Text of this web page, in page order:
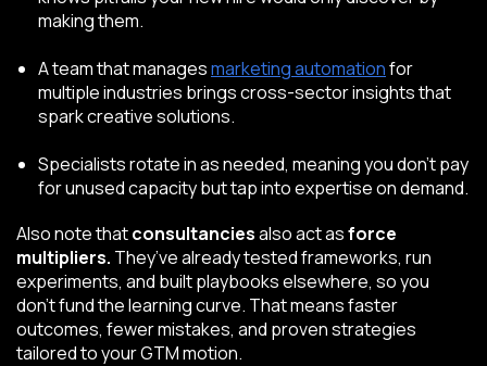
making them.
A team that managesmarketing automationfor
multiple industries brings cross-sector insights that
spark creative solutions.
Specialists rotate in as needed, meaning you don’t pay
for unused capacity but tap into expertise on demand.
Also note thatconsultanciesalso act asforce
multipliers. They’ve already tested frameworks, run
experiments, and built playbooks elsewhere, so you
don’t fund the learning curve. That means faster
outcomes, fewer mistakes, and proven strategies
tailored to your GTM motion.